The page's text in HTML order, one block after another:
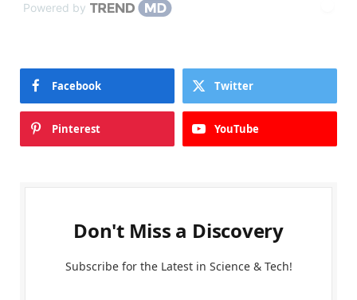
Powered by
Facebook Twitter
Pinterest YouTube
Don't Miss a Discovery
Subscribe for the Latest in Science & Tech!